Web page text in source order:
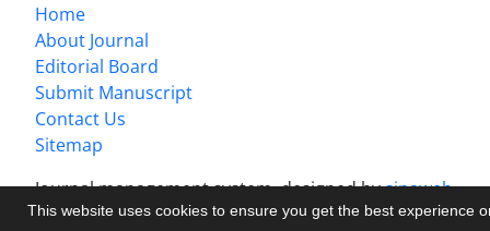
This website uses cookies to ensure you get the best experience
Home
About Journal
Editorial Board
Submit Manuscript
Contact Us
Sitemap
Journal management system.designed bysinaweb